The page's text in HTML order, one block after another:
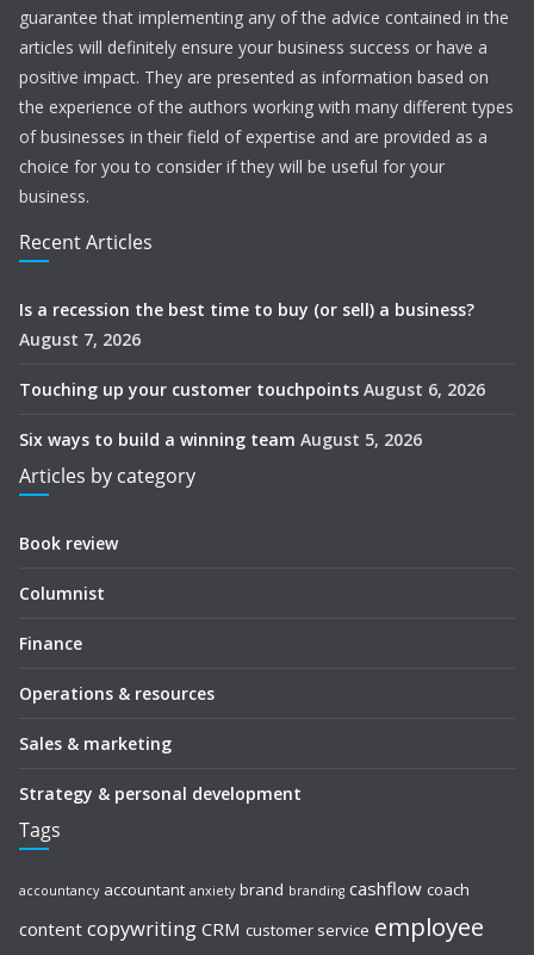
guarantee that implementing any of the advice contained in the
articles will definitely ensure your business success or have a
positive impact. They are presented as information based on
the experience of the authors working with many different types
of businesses in their field of expertise and are provided as a
choice for you to consider if they will be useful for your
business.
Recent Articles
Is a recession the best time to buy (or sell) a business?
August 7, 2026
Touching up your customer touchpoints August 6, 2026
Six ways to build a winning team August 5, 2026
Articles by category
Book review
Columnist
Finance
Operations & resources
Sales & marketing
Strategy & personal development
Tags
accountancy accountant anxiety brand branding cashflow coach
content copywriting CRM customer service employee